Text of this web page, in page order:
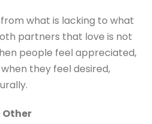
what is lacking to what
partners that love is not
people feel appreciated,
they feel desired,
Other